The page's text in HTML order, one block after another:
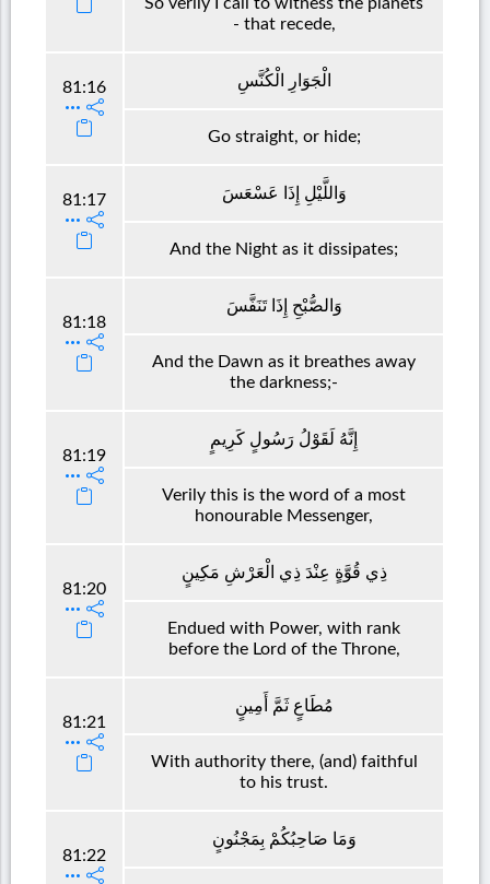
- that recede,
81:16 الْجَوَارِ الْكُنَّسِ
Go straight, or hide;
81:17 وَاللَّيْلِ إِذَا عَسْعَسَ
And the Night as it dissipates;
81:18
وَالصُّبْحِ إِذَا تَنَفَّسَ
And the Dawn as it breathes away
the darkness;-
81:19
إِنَّهُ لَقَوْلُ رَسُولٍ كَرِيمٍ
Verily this is the word of a most
honourable Messenger,
81:20
ذِي قُوَّةٍ عِنْدَ ذِي الْعَرْشِ مَكِينٍ
Endued with Power, with rank
before the Lord of the Throne,
81:21
مُطَاعٍ ثَمَّ أَمِينٍ
With authority there, (and) faithful
to his trust.
81:22
وَمَا صَاحِبُكُمْ بِمَجْنُونٍ